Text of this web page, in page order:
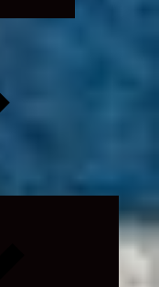
Expand
child